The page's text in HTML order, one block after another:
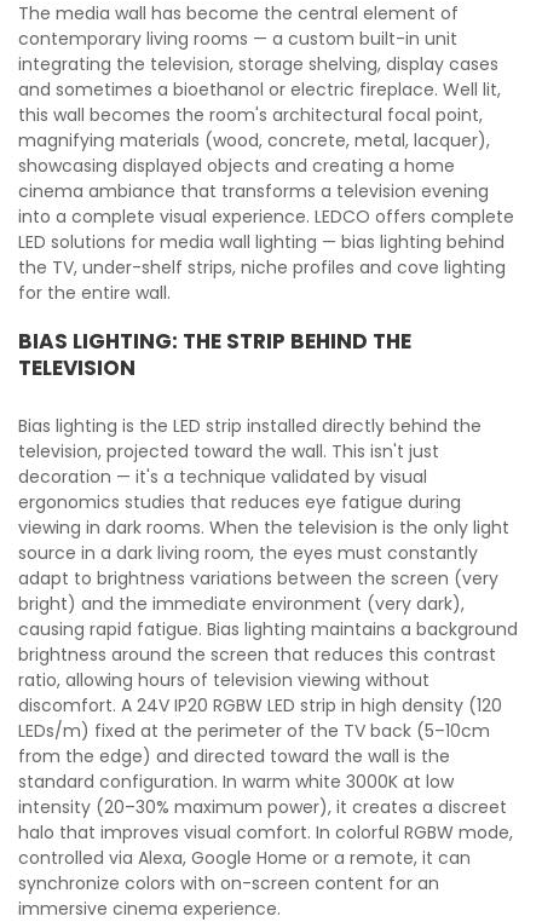
The media wall has become the central element of
contemporary living rooms — a custom built-in unit
integrating the television, storage shelving, display cases
and sometimes a bioethanol or electric fireplace. Well lit,
this wall becomes the room's architectural focal point,
magnifying materials (wood, concrete, metal, lacquer),
showcasing displayed objects and creating a home
cinema ambiance that transforms a television evening
into a complete visual experience. LEDCO offers complete
LED solutions for media wall lighting — bias lighting behind
the TV, under-shelf strips, niche profiles and cove lighting
for the entire wall.
BIAS LIGHTING: THE STRIP BEHIND THE
TELEVISION
Bias lighting is the LED strip installed directly behind the
television, projected toward the wall. This isn't just
decoration — it's a technique validated by visual
ergonomics studies that reduces eye fatigue during
viewing in dark rooms. When the television is the only light
source in a dark living room, the eyes must constantly
adapt to brightness variations between the screen (very
bright) and the immediate environment (very dark),
causing rapid fatigue. Bias lighting maintains a background
brightness around the screen that reduces this contrast
ratio, allowing hours of television viewing without
discomfort. A 24V IP20 RGBW LED strip in high density (120
LEDs/m) fixed at the perimeter of the TV back (5–10cm
from the edge) and directed toward the wall is the
standard configuration. In warm white 3000K at low
intensity (20–30% maximum power), it creates a discreet
halo that improves visual comfort. In colorful RGBW mode,
controlled via Alexa, Google Home or a remote, it can
synchronize colors with on-screen content for an
immersive cinema experience.